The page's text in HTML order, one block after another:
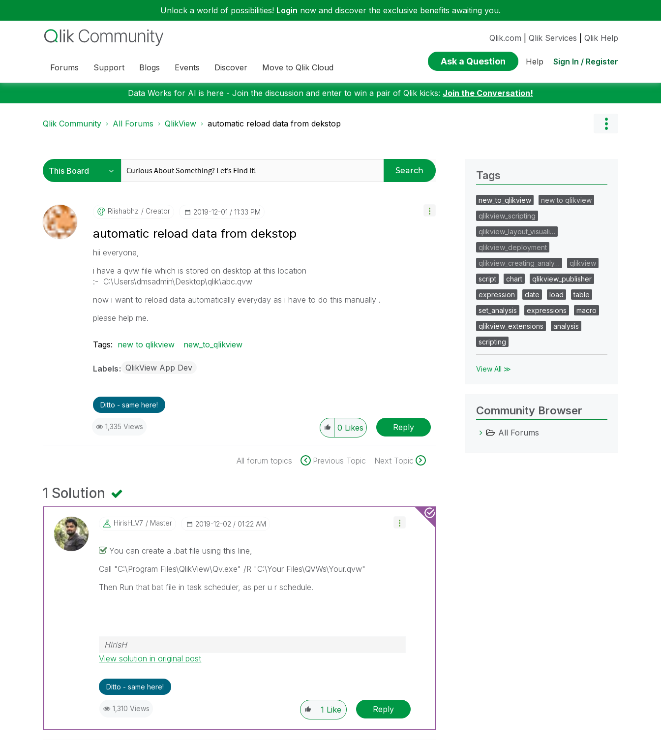
Unlock a world of possibilities! Login now and discover the exclusive benefits awaiting you.
Forums Support Blogs Events Discover Move to Qlik Cloud
Qlik.com Qlik Services Qlik Help
Ask a Question Help Sign In / Register
Data Works for AI is here - Join the discussion and enter to win a pair of Qlik kicks: Join the Conversation!
Qlik Community All Forums QlikView automatic reload data from dekstop
Search
Riishabhz Creator ‎2019-12-01 11:33 PM
automatic reload data from dekstop
hii everyone,
i have a qvw file which is stored on desktop at this location
:- C:\Users\dmsadmin\Desktop\qlik\abc.qvw
now i want to reload data automatically everyday as i have to do this manually .
please help me.
Tags: new to qlikview new_to_qlikview
Labels QlikView App Dev
Ditto - same here!
1,335 Views 0 Likes Reply
All forum topics Previous Topic Next Topic
1 Solution
HirisH_V7 Master ‎2019-12-02 01:22 AM
You can create a .bat file using this line,
Call "C:\Program Files\QlikView\Qv.exe" /R "C:\Your Files\QVWs\Your.qvw"
Then Run that bat file in task scheduler, as per u r schedule.
HirisH
View solution in original post
Ditto - same here!
1,310 Views 1 Like Reply
Tags
new_to_qlikview
new to qlikview
qlikview_scripting
qlikview_layout_visuali…
qlikview_deployment
qlikview_creating_analy…
qlikview
script
chart
qlikview_publisher
expression
date load
table
set_analysis
expressions
macro
qlikview_extensions
analysis
scripting
View All ≫
Community Browser
All Forums